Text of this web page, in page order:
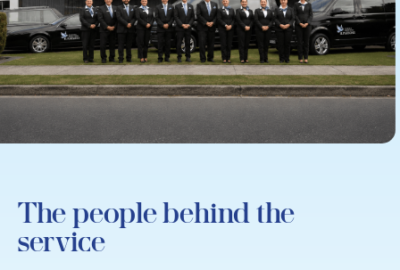
The people behind the
service